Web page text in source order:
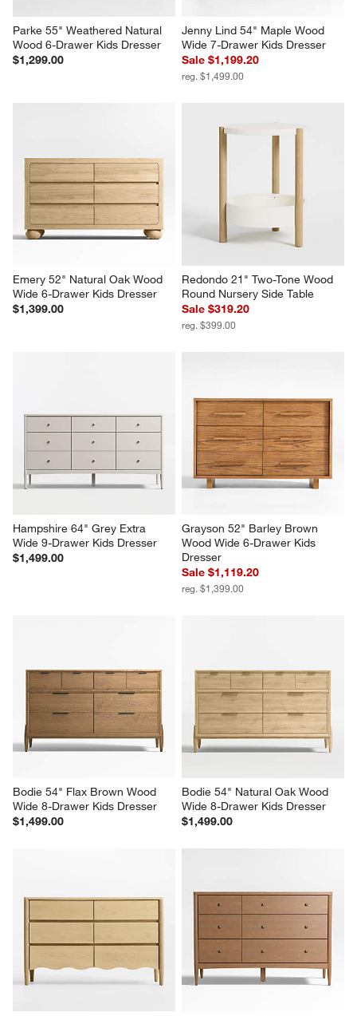
Parke 55" Weathered Natural
Wood 6-Drawer Kids Dresser
$1,299.00
Jenny Lind 54" Maple Wood
Wide 7-Drawer Kids Dresser
Sale $1,199.20
reg. $1,499.00
Emery 52" Natural Oak Wood
Wide 6-Drawer Kids Dresser
$1,399.00
Redondo 21" Two-Tone Wood
Round Nursery Side Table
Sale $319.20
reg. $399.00
Hampshire 64" Grey Extra
Wide 9-Drawer Kids Dresser
$1,499.00
Grayson 52" Barley Brown
Wood Wide 6-Drawer Kids
Dresser
Sale $1,119.20
reg. $1,399.00
Bodie 54" Flax Brown Wood
Wide 8-Drawer Kids Dresser
$1,499.00
Bodie 54" Natural Oak Wood
Wide 8-Drawer Kids Dresser
$1,499.00